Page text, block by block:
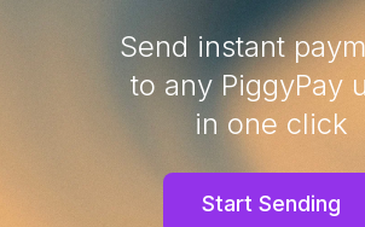
Send instant
to any PiggyPay
in one click
Start Sending